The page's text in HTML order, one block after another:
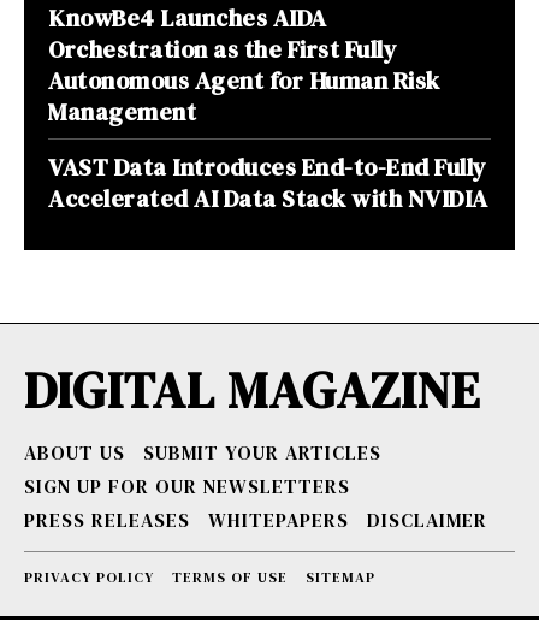
KnowBe4 Launches AIDA
Orchestration as the First Fully
Autonomous Agent for Human Risk
Management
VAST Data Introduces End-to-End Fully
Accelerated AI Data Stack with NVIDIA
DIGITAL MAGAZINE
ABOUT US
SUBMIT YOUR ARTICLES
SIGN UP FOR OUR NEWSLETTERS
PRESS RELEASES
WHITEPAPERS DISCLAIMER
PRIVACY POLICY TERMS OF USE SITEMAP